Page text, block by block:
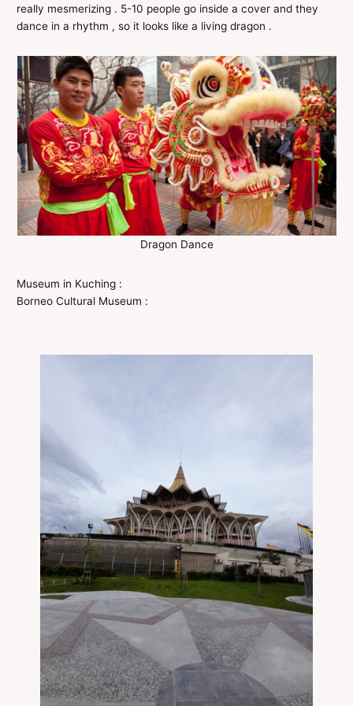
really mesmerizing . 5-10 people go inside a cover and they
dance in a rhythm , so it looks like a living dragon .
Dragon Dance
Museum in Kuching :
Borneo Cultural Museum :